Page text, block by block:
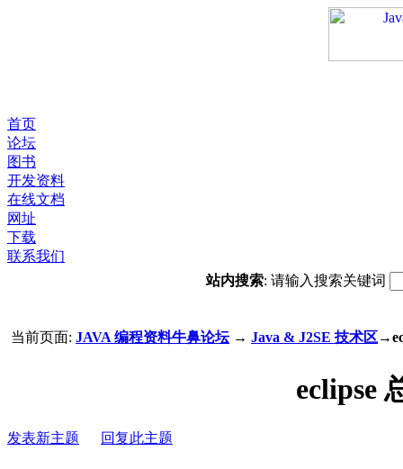
首页
论坛
图书
开发资料
在线文档
网址
下载
联系我们
站内搜索: 请输入搜索关键词
当前页面: JAVA 编程资料牛鼻论坛→ Java & J2SE 技术区
eclipse
发表新主题 回复此主题